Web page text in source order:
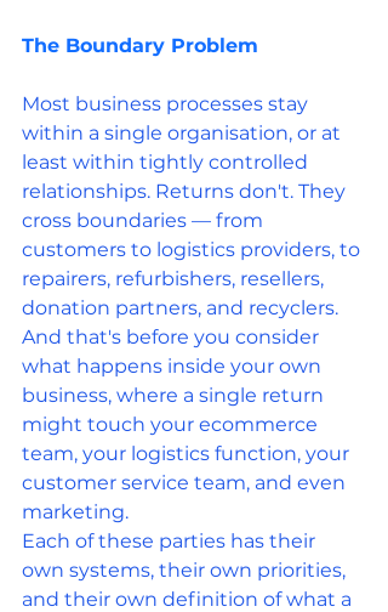
The Boundary Problem
Most business processes stay
within a single organisation, or at
least within tightly controlled
relationships. Returns don't. They
cross boundaries — from
customers to logistics providers, to
repairers, refurbishers, resellers,
donation partners, and recyclers.
And that's before you consider
what happens inside your own
business, where a single return
might touch your ecommerce
team, your logistics function, your
customer service team, and even
marketing.
Each of these parties has their
own systems, their own priorities,
and their own definition of what a